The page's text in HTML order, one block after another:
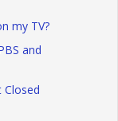
my TV?
and